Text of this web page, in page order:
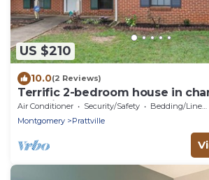
US $210
10.0(2 Reviews)
Terrific 2-bedroom house in
Prattville!
Air Conditioner Security/Safety
Bedding/Linens
Montgomery
Prattville